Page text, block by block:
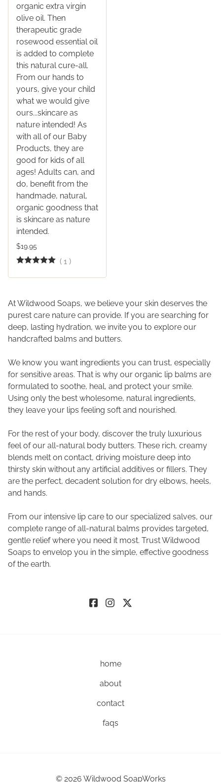
organic extra virgin
olive oil. Then
therapeutic grade
rosewood essential oil
is added to complete
this natural cure-all.
From our hands to
yours, give your child
what we would give
ours...skincare as
nature intended! As
with all of our Baby
Products, they are
good for kids of all
ages! Adults can, and
do, benefit from the
handmade, natural,
organic goodness that
is skincare as nature
intended.
$19.95
( 1 )
At Wildwood Soaps, we believe your skin deserves the
purest care nature can provide. If you are searching for
deep, lasting hydration, we invite you to explore our
handcrafted balms and butters.
We know you want ingredients you can trust, especially
for sensitive areas. That is why our organic lip balms are
formulated to soothe, heal, and protect your smile.
Using only the best wholesome, natural ingredients,
they leave your lips feeling soft and nourished.
For the rest of your body, discover the truly luxurious
feel of our all-natural body butters. These rich, creamy
blends melt on contact, driving moisture deep into
thirsty skin without any artificial additives or fillers. They
are the perfect, decadent solution for dry elbows, heels,
and hands.
From our intensive lip care to our specialized salves, our
complete range of all-natural balms provides targeted,
gentle relief where you need it most. Trust Wildwood
Soaps to envelop you in the simple, effective goodness
of the earth.
home
about
contact
faqs
© 2026 Wildwood SoapWorks